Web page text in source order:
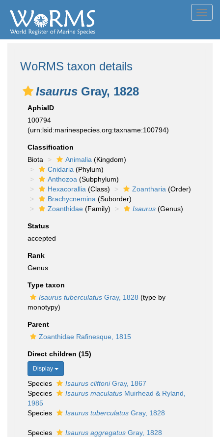
WoRMS taxon details
Isaurus Gray, 1828
AphiaID
100794
(urn:lsid:marinespecies.org:taxname:100794)
Classification
Biota
Animalia (Kingdom)
Cnidaria (Phylum)
Anthozoa (Subphylum)
Hexacorallia (Class) Zoantharia (Order)
Brachycnemina (Suborder)
Zoanthidae (Family) Isaurus (Genus)
Status
accepted
Rank
Genus
Type taxon
Isaurus tuberculatus Gray, 1828 (type by
monotypy)
Parent
Zoanthidae Rafinesque, 1815
Direct children (15)
Display
Species Isaurus cliftoniGray, 1867
Species
Isaurus maculatus Muirhead & Ryland,
1985
Species
Isaurus tuberculatus Gray, 1828
Species Isaurus aggregatus Gray, 1828